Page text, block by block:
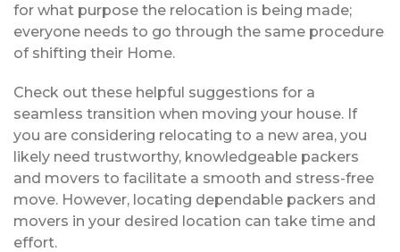
for what purpose the relocation is being made;
everyone needs to go through the same procedure
of shifting their Home.
Check out these helpful suggestions for a
seamless transition when moving your house. If
you are considering relocating to a new area, you
likely need trustworthy, knowledgeable packers
and movers to facilitate a smooth and stress-free
move. However, locating dependable packers and
movers in your desired location can take time and
effort.